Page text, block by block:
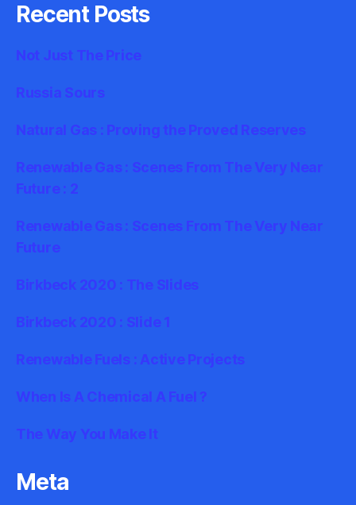
Recent Posts
Not Just The Price
Russia Sours
Natural Gas : Proving the Proved Reserves
Renewable Gas : Scenes From The Very Near
Future : 2
Renewable Gas : Scenes From The Very Near
Future
Birkbeck 2020 : The Slides
Birkbeck 2020 : Slide 1
Renewable Fuels : Active Projects
When Is A Chemical A Fuel ?
The Way You Make It
Meta